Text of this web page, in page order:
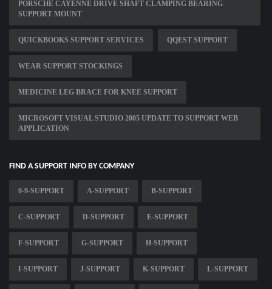
PORSCHE CAYENNE DRIVE SHAFT CLAMPING BEARING
SUPPORT MOUNT
QUICKBOOKS SUPPORT SERVICES QQEST SUPPORT
WEAR SUPPORT STOCKINGS
MEDICINE LEG BRACE FOR KNEE SUPPORT
MICROSOFT VISUAL STUDIO 2005 UPDATE TO SUPPORT WEB
APPLICATION
FIND A SUPPORT INFO BY COMPANY
0-9-SUPPORT A-SUPPORT B-SUPPORT
C-SUPPORT D-SUPPORT E-SUPPORT
F-SUPPORT G-SUPPORT H-SUPPORT
I-SUPPORT J-SUPPORT K-SUPPORT L-SUPPORT